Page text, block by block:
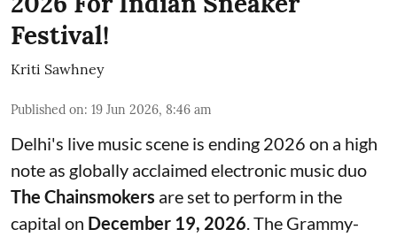
Festival!
Kriti Sawhney
Published on: 19 Jun 2026, 8:46 am
Delhi's live music scene is ending 2026 on a high
note as globally acclaimed electronic music duo
The Chainsmokers are set to perform in the
capital on December 19, 2026. The Grammy-